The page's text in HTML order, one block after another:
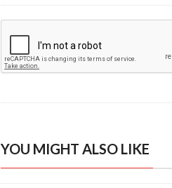
YOU MIGHT ALSO LIKE